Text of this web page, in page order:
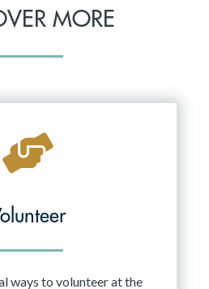
MORE
ways to volunteer at the